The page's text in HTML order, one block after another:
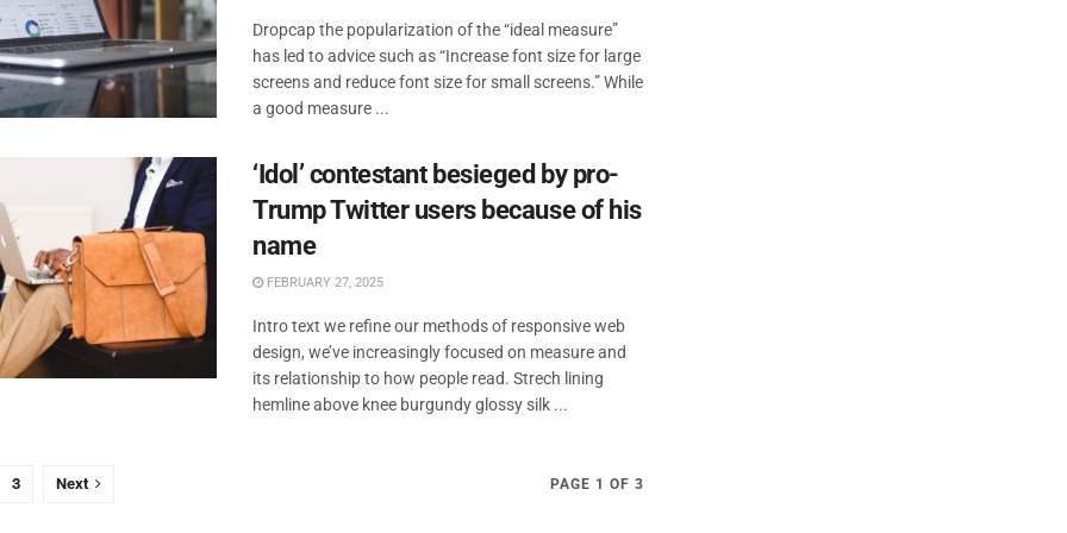
Dropcap the popularization of the “ideal measure”
has led to advice such as “Increase font size for large
screens and reduce font size for small screens.” While
a good measure ...
‘Idol’ contestant besieged by pro-
Trump Twitter users because of his
name
FEBRUARY 27, 2025
Intro text we refine our methods of responsive web
design, we’ve increasingly focused on measure and
its relationship to how people read. Strech lining
hemline above knee burgundy glossy silk ...
PAGE 1 OF 3
3 Next